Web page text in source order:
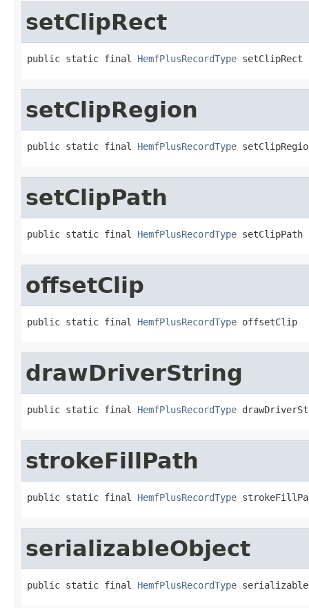
setClipRect
public static final HemfPlusRecordType setClipRect
setClipRegion
public static final HemfPlusRecordType
setClipPath
public static final HemfPlusRecordType setClipPath
offsetClip
public static final HemfPlusRecordType offsetClip
drawDriverString
public static final HemfPlusRecordType
strokeFillPath
public static final HemfPlusRecordType
serializableObject
public static final HemfPlusRecordType